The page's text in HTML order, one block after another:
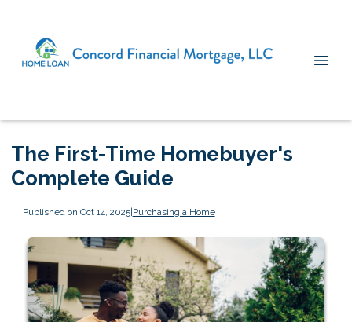
The First-Time Homebuyer's
Complete Guide
Published on Oct 14, 2025|Purchasing a Home